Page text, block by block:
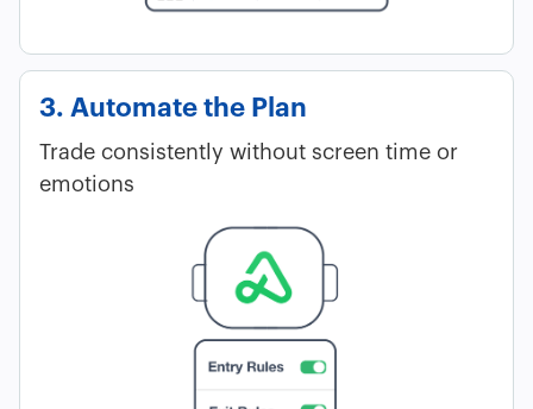
3. Automate the Plan
Trade consistently without screen time or
emotions